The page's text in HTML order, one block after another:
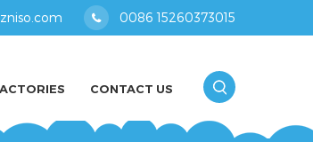
0086 15260373015
CONTACT US